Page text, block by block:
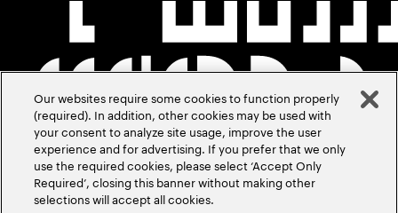
Our websites require some cookies to function properly
(required). In addition, other cookies may be used with
your consent to analyze site usage, improve the user
experience and for advertising. If you prefer that we only
use the required cookies, please select ‘Accept Only
Required’, closing this banner without making other
selections will accept all cookies.